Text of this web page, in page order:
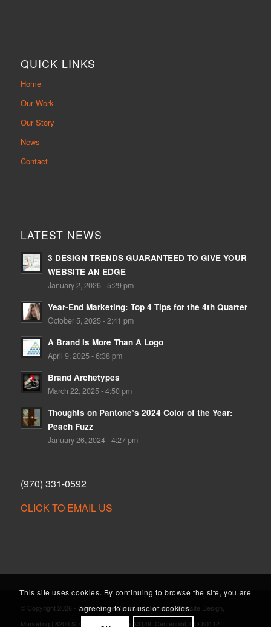
QUICK LINKS
Home
Our Work
Our Story
News
Contact
LATEST NEWS
3 DESIGN TRENDS GUARANTEED TO GIVE YOUR
WEBSITE AN EDGE
January 2, 2026 - 5:29 pm
Year-End Marketing: Top 4 Tips for the 4th Quarter
October 5, 2025 - 2:41 pm
A Brand Is More Than A Logo
April 9, 2025 - 6:38 pm
Brand Archetypes
March 22, 2025 - 4:50 pm
Thoughts on Pantone’s 2024 Color of the Year:
Peach Fuzz
January 26, 2024 - 4:27 pm
(970) 331-0592
CLICK TO EMAIL US
© Copyright 2026 - Cornerstone Creative | Branding, Website Design,
Marketing | 8200 S. Quebec St., Suite A3149, Centennial, CO 80112
This site uses cookies. By continuing to browse the site, you are
agreeing to our use of cookies.